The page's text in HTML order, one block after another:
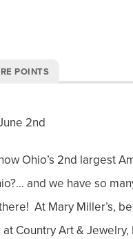
POINTS
2nd
Ohio’s 2nd largest
and we have so
At Mary Miller’s,
Country Art &